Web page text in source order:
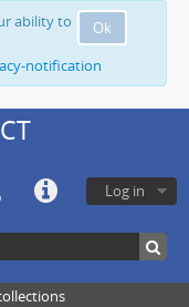
Ok
ability to
notification
Log in